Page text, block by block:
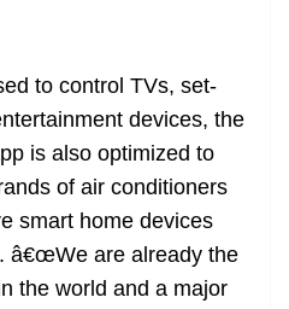
to control TVs, set-
devices, the
is also optimized to
of air conditioners
smart home devices
â€œWe are already the
the world and a major